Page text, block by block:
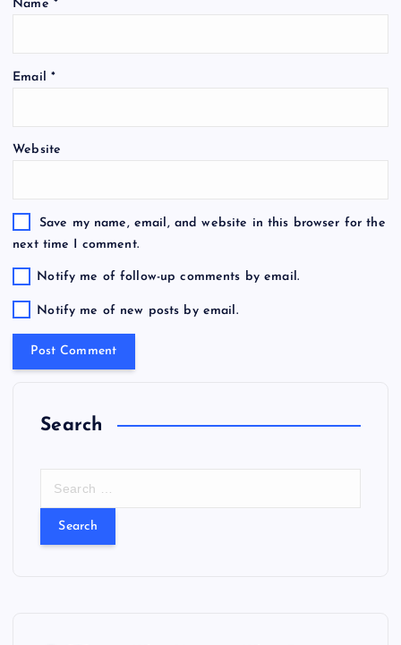
Name *
Email *
Website
Save my name, email, and website in this browser for the
next time I comment.
Notify me of follow-up comments by email.
Notify me of new posts by email.
Search